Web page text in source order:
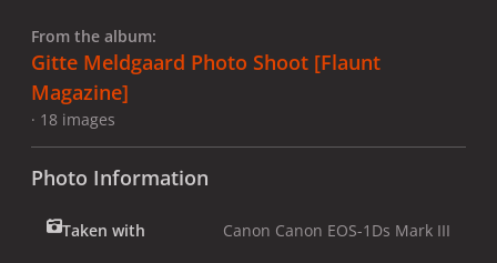
From the album:
Gitte Meldgaard Photo Shoot [Flaunt
Magazine]
· 18 images
Photo Information
Taken with Canon Canon EOS-1Ds Mark III